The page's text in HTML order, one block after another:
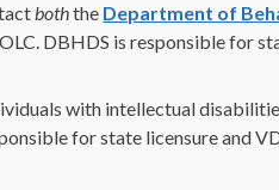
boththe Department of
DBHDS is responsible for
with intellectual
for state licensure and